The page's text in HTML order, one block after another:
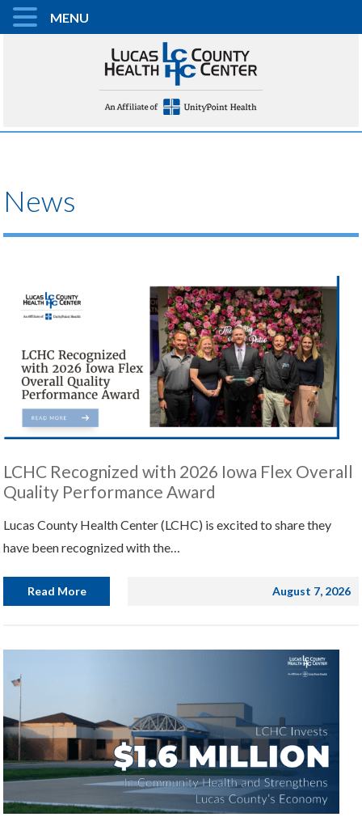
News
LCHC Recognized with 2026 Iowa Flex Overall
Quality Performance Award
Lucas County Health Center (LCHC) is excited to share they
have been recognized with the…
Read More August 7, 2026
MENU